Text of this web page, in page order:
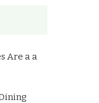
Are a a